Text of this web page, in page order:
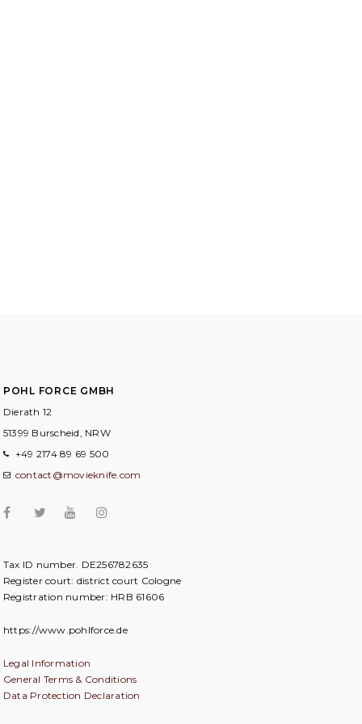
POHL FORCE GMBH
Dierath 12
51399 Burscheid, NRW
+49 2174 89 69 500
contact@movieknife.com
Tax ID number. DE256782635
Register court: district court Cologne
Registration number: HRB 61606
https://www.pohlforce.de
Legal Information
General Terms & Conditions
Data Protection Declaration